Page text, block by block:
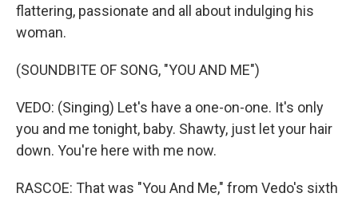
flattering, passionate and all about indulging his
woman.
(SOUNDBITE OF SONG, "YOU AND ME")
VEDO: (Singing) Let's have a one-on-one. It's only
you and me tonight, baby. Shawty, just let your hair
down. You're here with me now.
RASCOE: That was "You And Me," from Vedo's sixth